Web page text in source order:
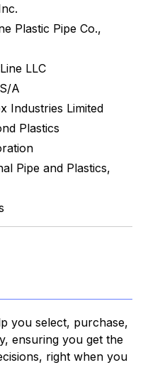
Plastic Pipe Co.,
LLC
A
Industries Limited
Plastics
Pipe and Plastics,
you select, purchase,
ensuring you get the
right when you